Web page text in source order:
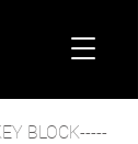
BLOCK-----